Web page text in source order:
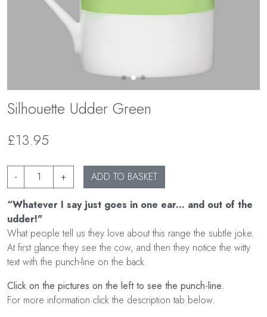
Silhouette Udder Green
£13.95
- + ADD TO BASKET
“Whatever I say just goes in one ear... and out of the
udder!"
What people tell us they love about this range the subtle joke.
At first glance they see the cow, and then they notice the witty
text with the punch-line on the back.
Click on the pictures on the left to see the punch-line.
For more information click the description tab below.